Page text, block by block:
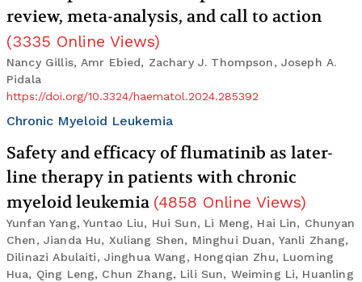
review, meta-analysis, and call to action
(3335 Online Views)
Nancy Gillis, Amr Ebied, Zachary J. Thompson, Joseph A.
Pidala
https://doi.org/10.3324/haematol.2024.285392
Chronic Myeloid Leukemia
Safety and efficacy of flumatinib as later-
line therapy in patients with chronic
myeloid leukemia (4858 Online Views)
Yunfan Yang, Yuntao Liu, Hui Sun, Li Meng, Hai Lin, Chunyan
Chen, Jianda Hu, Xuliang Shen, Minghui Duan, Yanli Zhang,
Dilinazi Abulaiti, Jinghua Wang, Hongqian Zhu, Luoming
Hua, Qing Leng, Chun Zhang, Lili Sun, Weiming Li, Huanling